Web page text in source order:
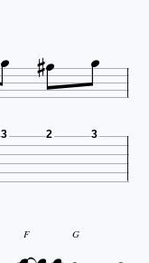
  
3 2 3
F G